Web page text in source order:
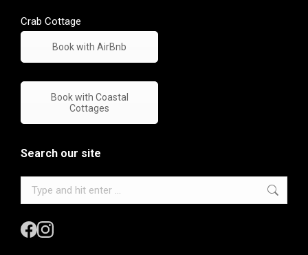
Crab Cottage
Book with AirBnb
Book with Coastal
Cottages
Search our site
Search: